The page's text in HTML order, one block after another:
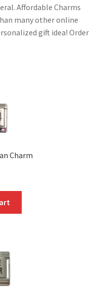
Affordable Charms
many other online
gift idea! Order
Charm